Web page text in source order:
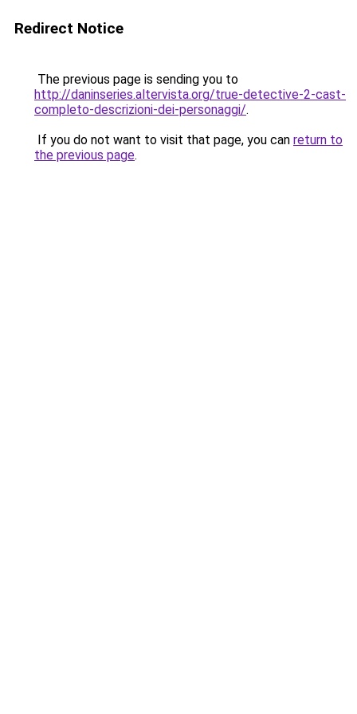
Redirect Notice
The previous page is sending you to
http://daninseries.altervista.org/true-detective-2-cast-
completo-descrizioni-dei-personaggi/.
If you do not want to visit that page, you can return to
the previous page.